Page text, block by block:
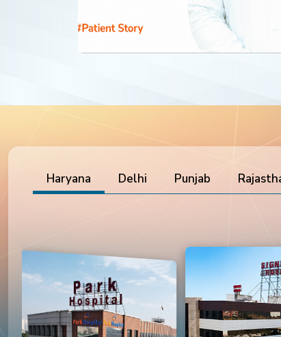
Haryana Delhi Punjab